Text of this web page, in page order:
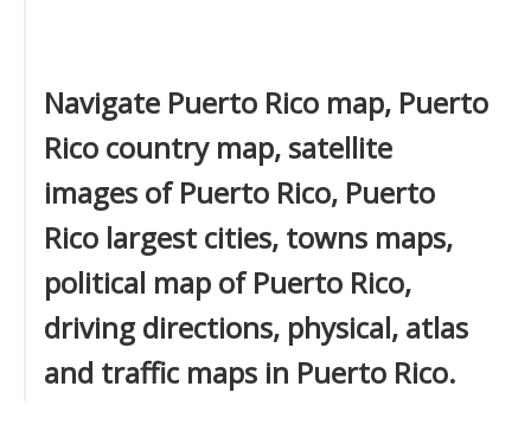
Navigate Puerto Rico map, Puerto
Rico country map, satellite
images of Puerto Rico, Puerto
Rico largest cities, towns maps,
political map of Puerto Rico,
driving directions, physical, atlas
and traffic maps in Puerto Rico.